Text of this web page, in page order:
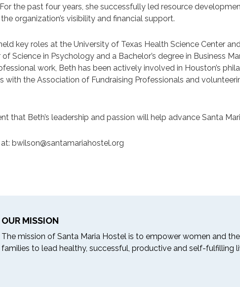
the past four years, she successfully led resource
organization’s visibility and financial support.
key roles at the University of Texas Health Science Center
Science in Psychology and a Bachelor’s degree in Business
work, Beth has been actively involved in Houston’s
with the Association of Fundraising Professionals and
that Beth’s leadership and passion will help advance Santa
bwilson@santamariahostel.org
OUR MISSION
The mission of Santa Maria Hostel is to empower women and
families to lead healthy, successful, productive and self-fulfilling